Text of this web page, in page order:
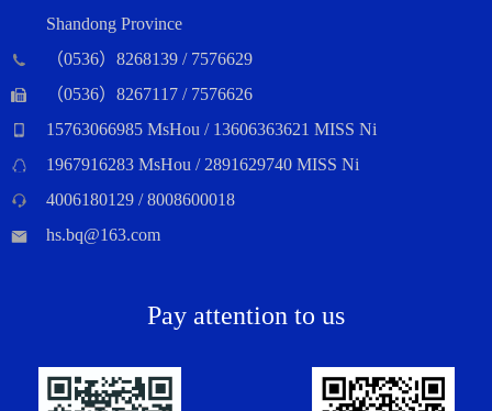
Shandong Province
（0536）8268139 / 7576629
（0536）8267117 / 7576626
15763066985 MsHou / 13606363621 MISS Ni
1967916283 MsHou / 2891629740 MISS Ni
4006180129 / 8008600018
hs.bq@163.com
Pay attention to us